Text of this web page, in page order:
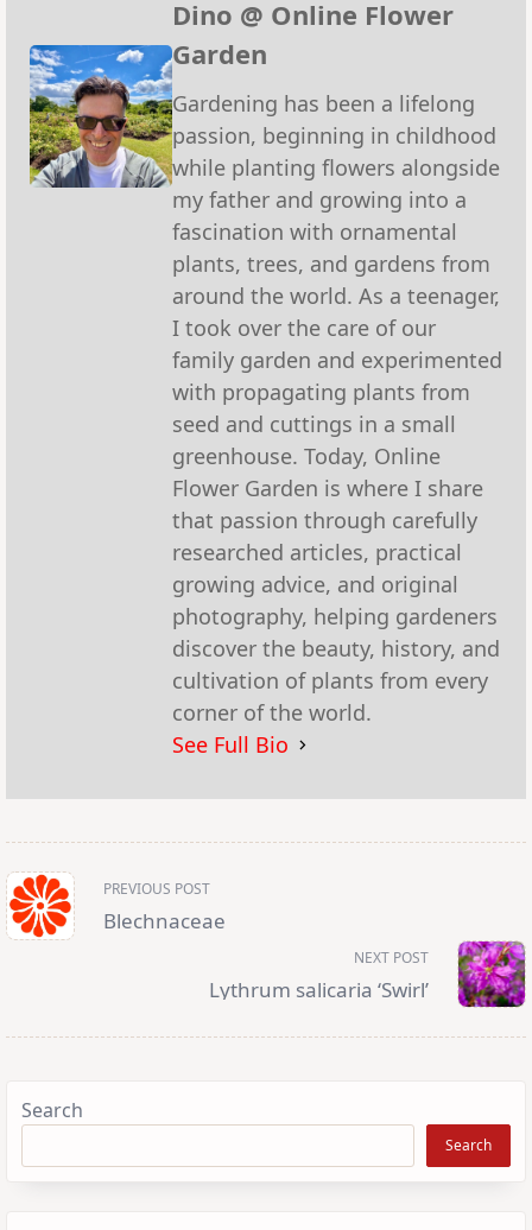
Dino @ Online Flower
Garden
Gardening has been a lifelong
passion, beginning in childhood
while planting flowers alongside
my father and growing into a
fascination with ornamental
plants, trees, and gardens from
around the world. As a teenager,
I took over the care of our
family garden and experimented
with propagating plants from
seed and cuttings in a small
greenhouse. Today, Online
Flower Garden is where I share
that passion through carefully
researched articles, practical
growing advice, and original
photography, helping gardeners
discover the beauty, history, and
cultivation of plants from every
corner of the world.
See Full Bio
<span
class="nav-
subtitle
screen-
reader-
PREVIOUS POST
Blechnaceae
NEXT POST
Lythrum salicaria ‘Swirl’
Search
Search